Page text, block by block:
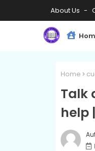
About Us
Home
Talk
help